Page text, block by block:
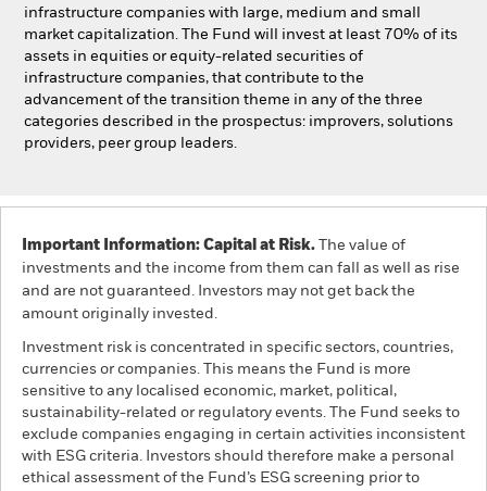
infrastructure companies with large, medium and small
market capitalization. The Fund will invest at least 70% of its
assets in equities or equity-related securities of
infrastructure companies, that contribute to the
advancement of the transition theme in any of the three
categories described in the prospectus: improvers, solutions
providers, peer group leaders.
Important Information: Capital at Risk. The value of
investments and the income from them can fall as well as rise
and are not guaranteed. Investors may not get back the
amount originally invested.
Investment risk is concentrated in specific sectors, countries,
currencies or companies. This means the Fund is more
sensitive to any localised economic, market, political,
sustainability-related or regulatory events. The Fund seeks to
exclude companies engaging in certain activities inconsistent
with ESG criteria. Investors should therefore make a personal
ethical assessment of the Fund’s ESG screening prior to